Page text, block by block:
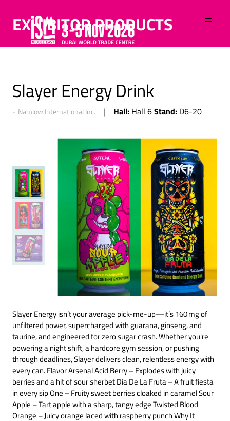
EXHIBITOR PRODUCTS
Slayer Energy Drink
Namlow International Inc. Hall: Hall 6Stand: D6-20
Slayer Energy isn’t your average pick-me-up—it’s 160 mg of
unfiltered power, supercharged with guarana, ginseng, and
taurine, and engineered for zero sugar crash. Whether you're
powering a night shift, a hardcore gym session, or pushing
through deadlines, Slayer delivers clean, relentless energy with
every can. Flavor Arsenal Acid Berry – Explodes with juicy
berries and a hit of sour sherbet Dia De La Fruta – A fruit fiesta
in every sip One – Fruity sweet berries cloaked in caramel Sour
Apple – Tart apple with a sharp, tangy edge Twisted Blood
Orange – Juicy orange laced with raspberry punch Why It